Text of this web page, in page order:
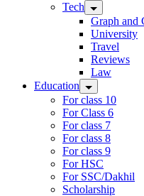
Tech
Graph and
University
Travel
Reviews
Law
Education
For class 10
For Class 6
For class 7
For class 8
For class 9
For HSC
For SSC/Dakhil
Scholarship